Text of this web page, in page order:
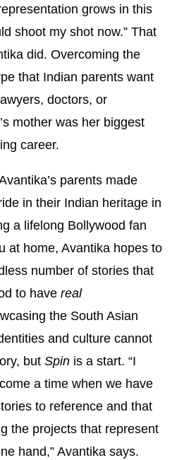
grows in this
shoot my shot now.” That
did. Overcoming the
that Indian parents want
doctors, or
mother was her biggest
career.
parents made
in their Indian heritage in
a lifelong Bollywood fan
at home, Avantika hopes to
number of stories that
to have real
the South Asian
and culture cannot
but Spin is a start. “I
a time when we have
to reference and that
the projects that represent
hand,” Avantika says.